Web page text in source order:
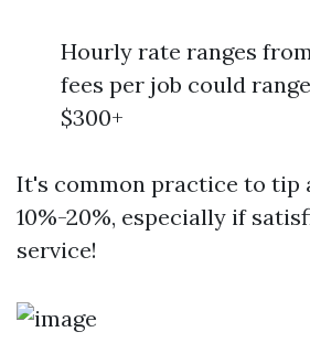
Hourly rate ranges
fees per job could
$300+
It's common practice to tip
10%-20%, especially if
service!